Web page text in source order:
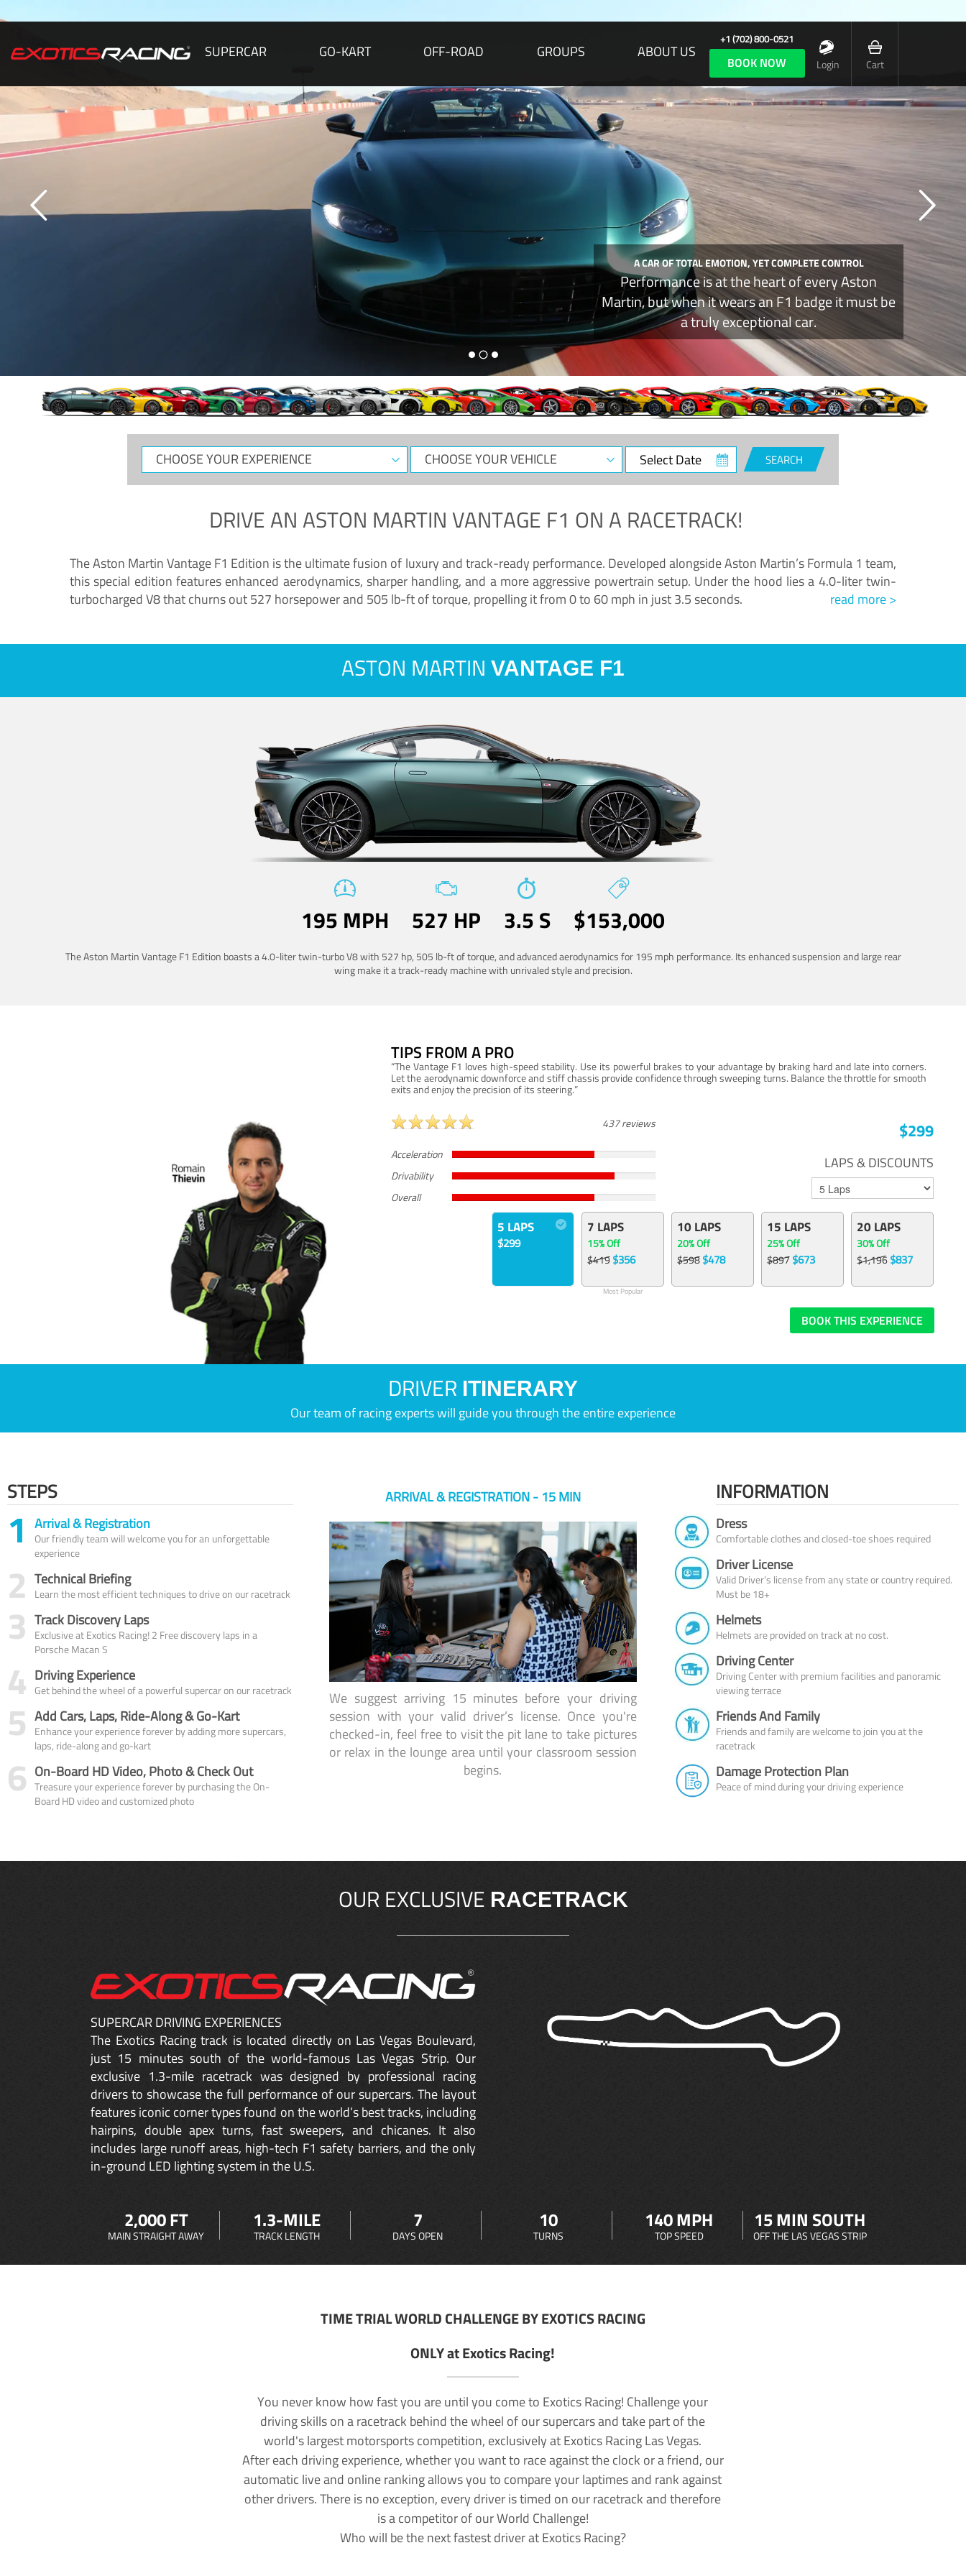
SUPERCAR GO-KART OFF-ROAD GROUPS ABOUT US
+1 (702) 800-0521
BOOK NOW Login Cart
A CAR OF TOTAL EMOTION, YET COMPLETE CONTROL
Performance is at the heart of every Aston
Martin, but when it wears an F1 badge it must be
a truly exceptional car.
CHOOSE
YOUR
CHOOSE
YOUR
Select
Date
SEARCH
DRIVE ANASTON MARTIN VANTAGE F1 ON A RACETRACK!
The Aston Martin Vantage F1 Edition is the ultimate fusion of luxury and track-ready performance. Developed alongside Aston Martin’s Formula 1 team,
this special edition features enhanced aerodynamics, sharper handling, and a more aggressive powertrain setup. Under the hood lies a 4.0-liter twin-
turbocharged V8 that churns out 527 horsepower and 505 lb-ft of torque, propelling it from 0 to 60 mph in just 3.5 seconds.
read more >
ASTON MARTIN VANTAGE F1
195 MPH 527 HP 3.5 S $153,000
The Aston Martin Vantage F1 Edition boasts a 4.0-liter twin-turbo V8 with 527 hp, 505 lb-ft of torque, and advanced aerodynamics for 195 mph performance. Its enhanced suspension and large rear
wing make it a track-ready machine with unrivaled style and precision.
TIPS FROM A PRO
“The Vantage F1 loves high-speed stability. Use its powerful brakes to your advantage by braking hard and late into corners.
Let the aerodynamic downforce and stiff chassis provide confidence through sweeping turns. Balance the throttle for smooth
exits and enjoy the precision of its steering.”
437 reviews
Acceleration
Drivability
Overall
$299
LAPS & DISCOUNTS
5 LAPS
$299
7 LAPS
15% Off
$419$356
Most Popular
10 LAPS
20% Off
$598$478
15 LAPS
25% Off
$897$673
20 LAPS
30% Off
$1,196$837
BOOK THIS EXPERIENCE
DRIVER ITINERARY
Our team of racing experts will guide you through the entire experience
STEPS
1 Arrival & Registration
Our friendly team will welcome you for an unforgettable
experience
2 Technical Briefing
Learn the most efficient techniques to drive on our racetrack
3 Track Discovery Laps
Exclusive at Exotics Racing! 2 Free discovery laps in a
Porsche Macan S
4 Driving Experience
Get behind the wheel of a powerful supercar on our racetrack
5 Add Cars, Laps, Ride-Along & Go-Kart
Enhance your experience forever by adding more supercars,
laps, ride-along and go-kart
6 On-Board HD Video, Photo & Check Out
Treasure your experience forever by purchasing the On-
Board HD video and customized photo
ARRIVAL & REGISTRATION - 15 MIN
We suggest arriving 15 minutes before your driving
session with your valid driver’s license. Once you're
checked-in, feel free to visit the pit lane to take pictures
or relax in the lounge area until your classroom session
begins.
INFORMATION
Dress
Comfortable clothes and closed-toe shoes required
Driver License
Valid Driver’s license from any state or country required.
Must be 18+
Helmets
Helmets are provided on track at no cost.
Driving Center
Driving Center with premium facilities and panoramic
viewing terrace
Friends And Family
Friends and family are welcome to join you at the
racetrack
Damage Protection Plan
Peace of mind during your driving experience
OUR EXCLUSIVE RACETRACK
SUPERCAR DRIVING EXPERIENCES
The Exotics Racing track is located directly on Las Vegas Boulevard,
just 15 minutes south of the world-famous Las Vegas Strip. Our
exclusive 1.3-mile racetrack was designed by professional racing
drivers to showcase the full performance of our supercars. The layout
features iconic corner types found on the world’s best tracks, including
hairpins, double apex turns, fast sweepers, and chicanes. It also
includes large runoff areas, high-tech F1 safety barriers, and the only
in-ground LED lighting system in the U.S.
2,000 FT
MAIN STRAIGHT AWAY
1.3-MILE
TRACK LENGTH
7
DAYS OPEN
10
TURNS
140 MPH
TOP SPEED
15 MIN SOUTH
OFF THE LAS VEGAS STRIP
TIME TRIAL WORLD CHALLENGE BY EXOTICS RACING
ONLY at Exotics Racing!
You never know how fast you are until you come to Exotics Racing! Challenge your
driving skills on a racetrack behind the wheel of our supercars and take part of the
world's largest motorsports competition, exclusively at Exotics Racing Las Vegas.
After each driving experience, whether you want to race against the clock or a friend, our
automatic live and online ranking allows you to compare your laptimes and rank against
other drivers. There is no exception, every driver is timed on our racetrack and therefore
is a competitor of our World Challenge!
Who will be the next fastest driver at Exotics Racing?